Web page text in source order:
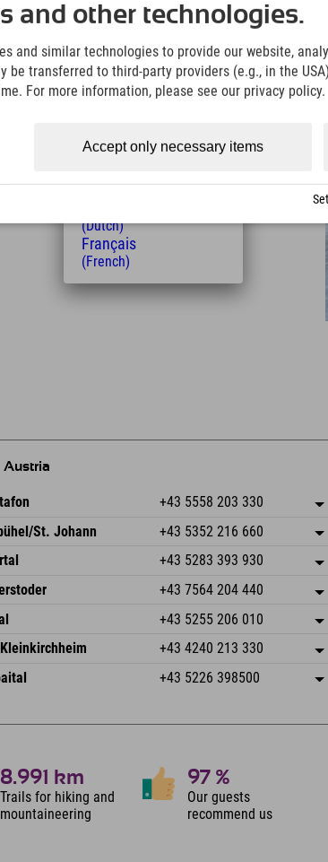
Distance from the hotel
8 km 14 Min.
Austria
+43 5558 203 330
Dorfstr. 127b
Gaschurn/Montafon
save address
Booking
St. Johann +43 5352 216 660
Speckbacherstraße 87
save address
Booking
+43 5283 393 930
Schmiedau 2
save address
Booking
+43 7564 204 440
Freizeitpark 10
save address
Booking
+43 5255 206 010
Gscheat 14
save address
Booking
+43 4240 213 330
Dorfstraße 24
save address
Send email
+43 5226 398500
8.991 km
Trails for hiking and
mountaineering
97 %
Our guests
recommend us
and other technologies.
and similar technologies to provide our website,
be transferred to third-party providers (e.g., in the
For more information, please see our privacy policy.
Accept only necessary items
(German)
English
(English)
Italiano
(Italian)
Čeština
Polski
(Polish)
(Hungarian)
(Dutch)
Français
(French)